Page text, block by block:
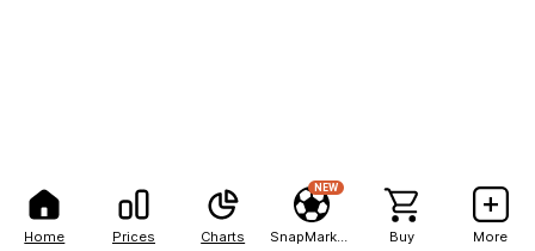
Home Prices Charts
NEW
Buy More